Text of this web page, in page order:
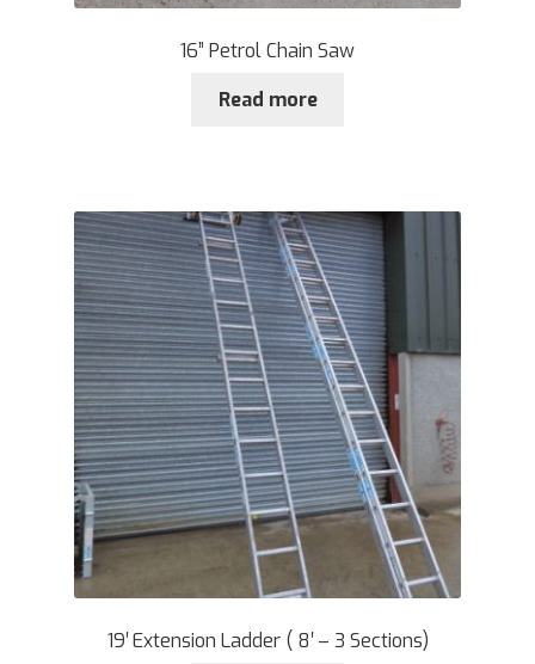
16” Petrol Chain Saw
Read more
19′ Extension Ladder ( 8′ – 3 Sections)